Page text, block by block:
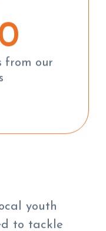
from our
youth
to tackle